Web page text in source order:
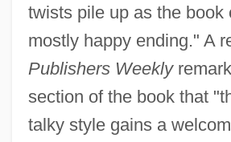
twists pile up as the book
mostly happy ending." A
Publishers Weekly
section of the book that
talky style gains a